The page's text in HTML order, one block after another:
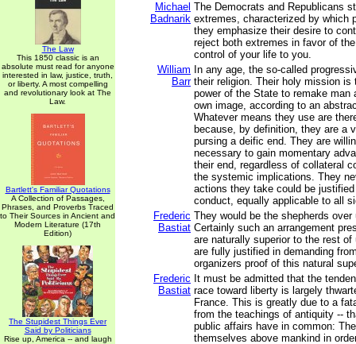
The Law
This 1850 classic is an
absolute must read for anyone
interested in law, justice, truth,
or liberty. A most compelling
and revolutionary look at The
Law.
Bartlett's Familiar Quotations
A Collection of Passages,
Phrases, and Proverbs Traced
to Their Sources in Ancient and
Modern Literature (17th
Edition)
The Stupidest Things Ever
Said by Politicians
Rise up, America -- and laugh
Michael
Badnarik
The Democrats and Republicans
extremes, characterized by which
they emphasize their desire to
reject both extremes in favor of
control of your life to you.
William
Barr
In any age, the so-called
their religion. Their holy mission is
power of the State to remake man
own image, according to an
Whatever means they use are
because, by definition, they are a
pursing a deific end. They are
necessary to gain momentary
their end, regardless of collateral
the systemic implications. They
actions they take could be
conduct, equally applicable to all
Frederic
Bastiat
They would be the shepherds
Certainly such an arrangement
are naturally superior to the rest
are fully justified in demanding
organizers proof of this natural
Frederic
Bastiat
It must be admitted that the
race toward liberty is largely
France. This is greatly due to a
from the teachings of antiquity --
public affairs have in common:
themselves above mankind in